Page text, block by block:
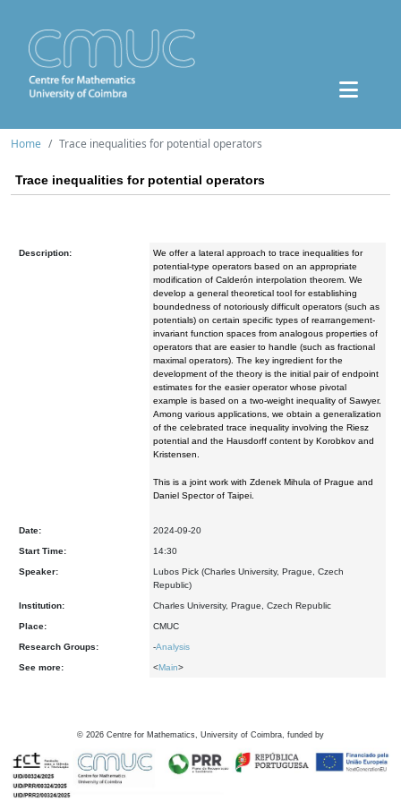
Home Trace inequalities for potential operators
Trace inequalities for potential operators
Description:
We offer a lateral approach to trace inequalities for
potential-type operators based on an appropriate
modification of Calderón interpolation theorem. We
develop a general theoretical tool for establishing
boundedness of notoriously difficult operators (such as
potentials) on certain specific types of rearrangement-
invariant function spaces from analogous properties of
operators that are easier to handle (such as fractional
maximal operators). The key ingredient for the
development of the theory is the initial pair of endpoint
estimates for the easier operator whose pivotal
example is based on a two-weight inequality of Sawyer.
Among various applications, we obtain a generalization
of the celebrated trace inequality involving the Riesz
potential and the Hausdorff content by Korobkov and
Kristensen.
This is a joint work with Zdenek Mihula of Prague and
Daniel Spector of Taipei.
Date: 2024-09-20
Start Time: 14:30
Speaker:
Lubos Pick (Charles University, Prague, Czech
Republic)
Institution: Charles University, Prague, Czech Republic
Place: CMUC
Research Groups: -Analysis
See more: <Main>
© 2026 Centre for Mathematics, University of Coimbra, funded by